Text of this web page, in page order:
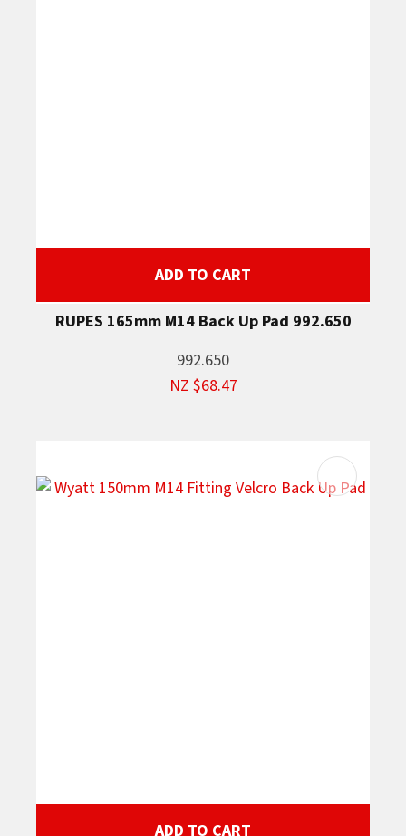
ADD TO CART
RUPES 165mm M14 Back Up Pad 992.650
992.650
NZ $68.47
ADD TO CART